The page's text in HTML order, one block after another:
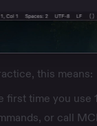
this means:
first time you use
or call